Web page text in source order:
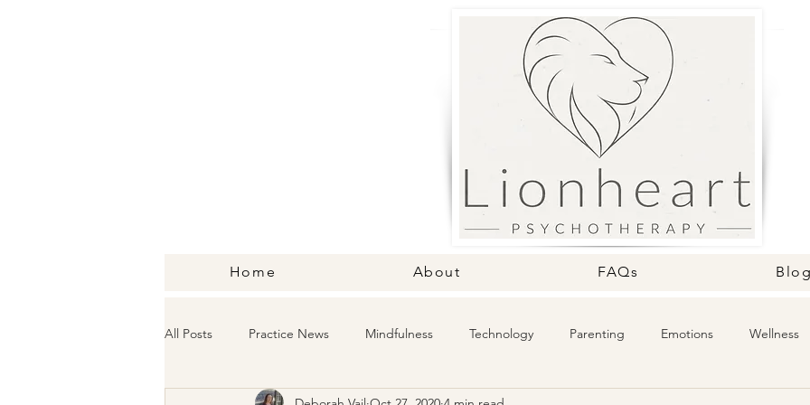
Home About FAQs Blog
All Posts Practice News Mindfulness Technology Parenting Emotions Wellness